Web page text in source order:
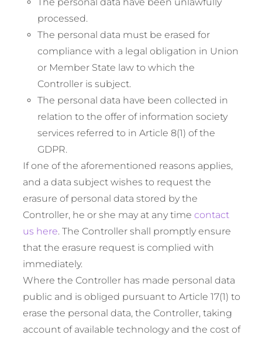
processed.
The personal data must be erased for
compliance with a legal obligation in Union
or Member State law to which the
Controller is subject.
The personal data have been collected in
relation to the offer of information society
services referred to in Article 8(1) of the
GDPR.
If one of the aforementioned reasons applies,
and a data subject wishes to request the
erasure of personal data stored by the
Controller, he or she may at any time contact
us here. The Controller shall promptly ensure
that the erasure request is complied with
immediately.
Where the Controller has made personal data
public and is obliged pursuant to Article 17(1) to
erase the personal data, the Controller, taking
account of available technology and the cost of